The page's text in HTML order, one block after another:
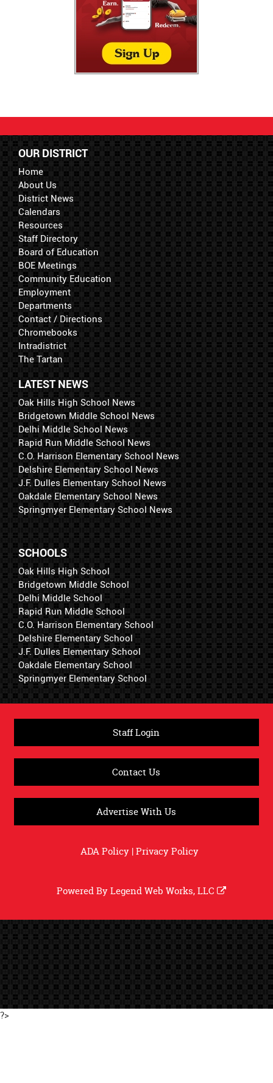
OUR DISTRICT
Home
About Us
District News
Calendars
Resources
Staff Directory
Board of Education
BOE Meetings
Community Education
Employment
Departments
Contact / Directions
Chromebooks
Intradistrict
The Tartan
LATEST NEWS
Oak Hills High School News
Bridgetown Middle School News
Delhi Middle School News
Rapid Run Middle School News
C.O. Harrison Elementary School News
Delshire Elementary School News
J.F. Dulles Elementary School News
Oakdale Elementary School News
Springmyer Elementary School News
SCHOOLS
Oak Hills High School
Bridgetown Middle School
Delhi Middle School
Rapid Run Middle School
C.O. Harrison Elementary School
Delshire Elementary School
J.F. Dulles Elementary School
Oakdale Elementary School
Springmyer Elementary School
Staff Login
Contact Us
Advertise With Us
ADA Policy|Privacy Policy
Powered ByLegend Web Works, LLC
?>